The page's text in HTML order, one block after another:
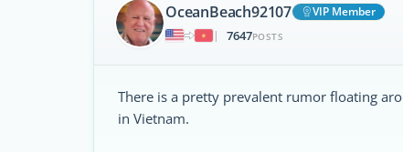
OceanBeach92107
VIP Member
|
7647POSTS
There is a pretty prevalent rumor floating
in Vietnam.